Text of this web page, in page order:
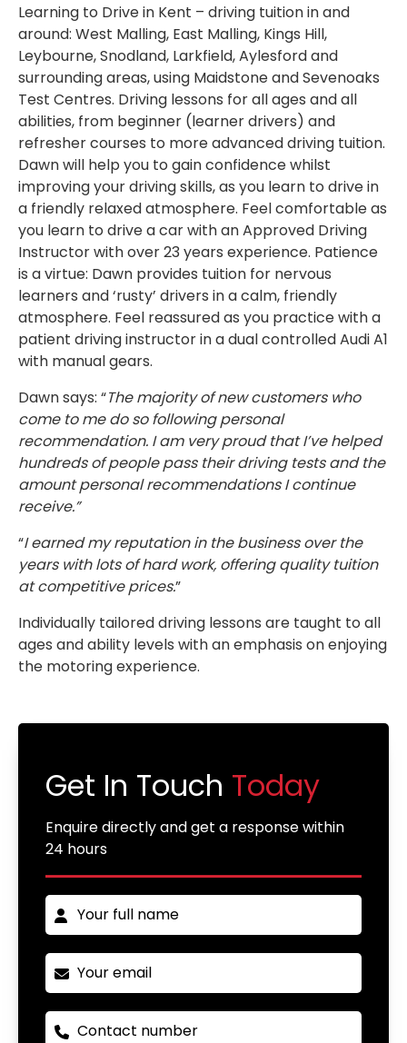
Learning to Drive in Kent – driving tuition in and
around: West Malling, East Malling, Kings Hill,
Leybourne, Snodland, Larkfield, Aylesford and
surrounding areas, using Maidstone and Sevenoaks
Test Centres. Driving lessons for all ages and all
abilities, from beginner (learner drivers) and
refresher courses to more advanced driving tuition.
Dawn will help you to gain confidence whilst
improving your driving skills, as you learn to drive in
a friendly relaxed atmosphere. Feel comfortable as
you learn to drive a car with an Approved Driving
Instructor with over 23 years experience. Patience
is a virtue: Dawn provides tuition for nervous
learners and ‘rusty’ drivers in a calm, friendly
atmosphere. Feel reassured as you practice with a
patient driving instructor in a dual controlled Audi A1
with manual gears.
Dawn says: “The majority of new customers who
come to me do so following personal
recommendation. I am very proud that I’ve helped
hundreds of people pass their driving tests and the
amount personal recommendations I continue
receive.”
“I earned my reputation in the business over the
years with lots of hard work, offering quality tuition
at competitive prices.”
Individually tailored driving lessons are taught to all
ages and ability levels with an emphasis on enjoying
the motoring experience.
Get In Touch Today
Enquire directly and get a response within
24 hours